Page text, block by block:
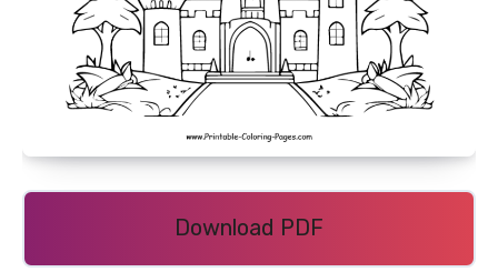
Download PDF